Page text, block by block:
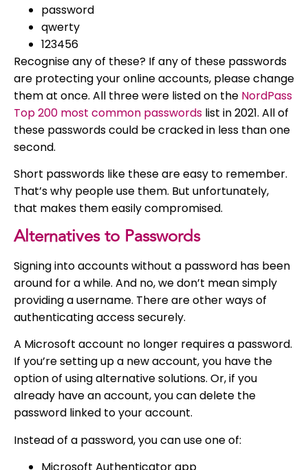
password
qwerty
123456
Recognise any of these? If any of these passwords
are protecting your online accounts, please change
them at once. All three were listed on the NordPass
Top 200 most common passwords list in 2021. All of
these passwords could be cracked in less than one
second.
Short passwords like these are easy to remember.
That’s why people use them. But unfortunately,
that makes them easily compromised.
Alternatives to Passwords
Signing into accounts without a password has been
around for a while. And no, we don’t mean simply
providing a username. There are other ways of
authenticating access securely.
A Microsoft account no longer requires a password.
If you’re setting up a new account, you have the
option of using alternative solutions. Or, if you
already have an account, you can delete the
password linked to your account.
Instead of a password, you can use one of: